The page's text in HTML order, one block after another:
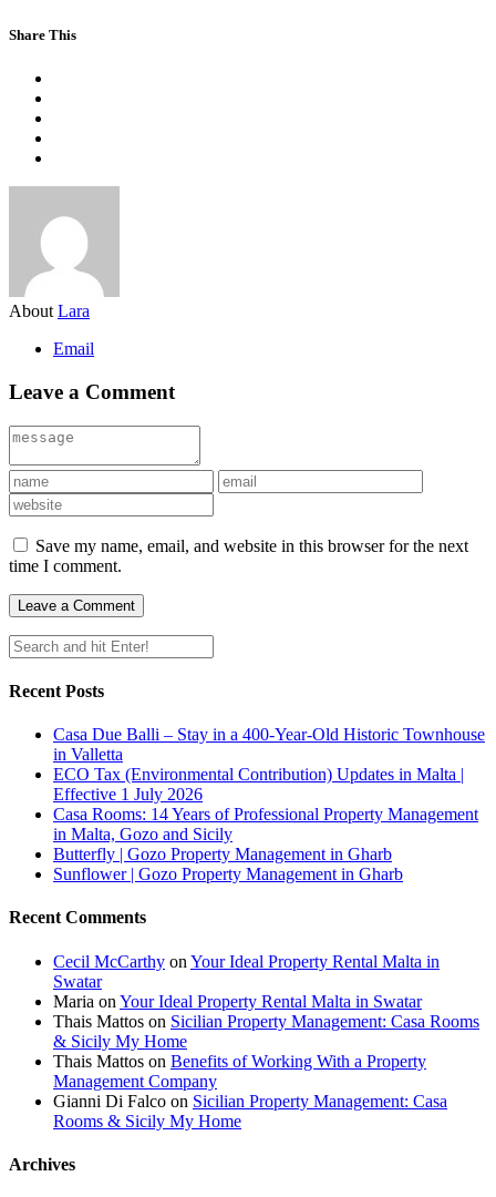
Share This
About Lara
Email
Leave a Comment
Save my name, email, and website in this browser for the next
time I comment.
Recent Posts
Casa Due Balli – Stay in a 400-Year-Old Historic Townhouse
in Valletta
ECO Tax (Environmental Contribution) Updates in Malta |
Effective 1 July 2026
Casa Rooms: 14 Years of Professional Property Management
in Malta, Gozo and Sicily
Butterfly | Gozo Property Management in Gharb
Sunflower | Gozo Property Management in Gharb
Recent Comments
Cecil McCarthy on Your Ideal Property Rental Malta in
Swatar
Maria on Your Ideal Property Rental Malta in Swatar
Thais Mattos on Sicilian Property Management: Casa Rooms
& Sicily My Home
Thais Mattos on Benefits of Working With a Property
Management Company
Gianni Di Falco on Sicilian Property Management: Casa
Rooms & Sicily My Home
Archives